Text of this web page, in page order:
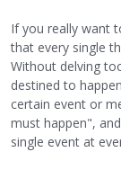
If you really want
that every single
Without delving
destined to
certain event or
must happen",
single event at